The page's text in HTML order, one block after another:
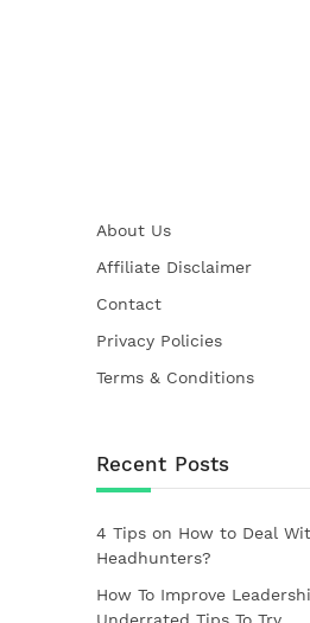
About Us
Affiliate Disclaimer
Contact
Privacy Policies
Terms & Conditions
Recent Posts
4 Tips on How to Deal
Headhunters?
How To Improve